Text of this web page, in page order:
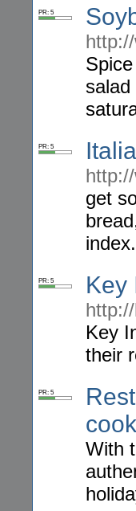
PR: 5
PR: 5
get
index.
PR: 5 Key
Key
their
PR: 5
With